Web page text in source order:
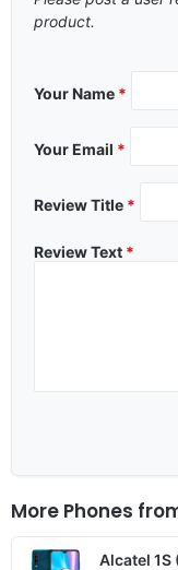
product.
Your Name *
Your Email *
Review Title *
Review Text *
More Phones
Alcatel 1S